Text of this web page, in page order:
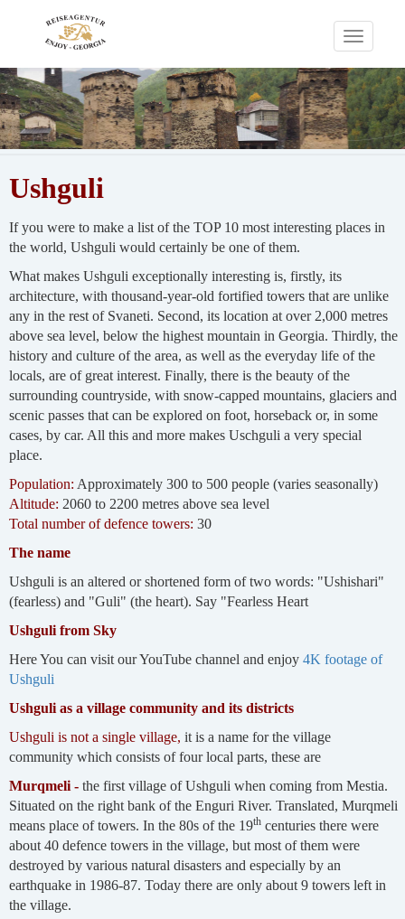
Toggle
Ushguli
If you were to make a list of the TOP 10 most interesting places in
the world, Ushguli would certainly be one of them.
What makes Ushguli exceptionally interesting is, firstly, its
architecture, with thousand-year-old fortified towers that are unlike
any in the rest of Svaneti. Second, its location at over 2,000 metres
above sea level, below the highest mountain in Georgia. Thirdly, the
history and culture of the area, as well as the everyday life of the
locals, are of great interest. Finally, there is the beauty of the
surrounding countryside, with snow-capped mountains, glaciers and
scenic passes that can be explored on foot, horseback or, in some
cases, by car. All this and more makes Uschguli a very special
place.
Population: Approximately 300 to 500 people (varies seasonally)
Altitude: 2060 to 2200 metres above sea level
Total number of defence towers: 30
The name
Ushguli is an altered or shortened form of two words: "Ushishari"
(fearless) and "Guli" (the heart). Say "Fearless Heart
Ushguli from Sky
Here You can visit our YouTube channel and enjoy 4K footage of
Ushguli
Ushguli as a village community and its districts
Ushguli is not a single village, it is a name for the village
community which consists of four local parts, these are
Murqmeli -the first village of Ushguli when coming from Mestia.
Situated on the right bank of the Enguri River. Translated, Murqmeli
means place of towers. In the 80s of the 19thcenturies there were
about 40 defence towers in the village, but most of them were
destroyed by various natural disasters and especially by an
earthquake in 1986-87. Today there are only about 9 towers left in
the village.